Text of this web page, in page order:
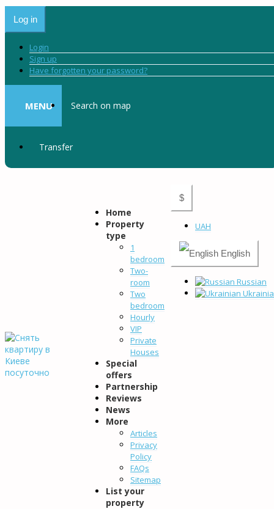
Log in
Login
Sign up
Have forgotten your password?
MENU Search on map
Transfer
$
UAH
English
Russian
Home
Property
type
1
bedroom
Two-
room
Two
bedroom
Hourly
VIP
Private
Houses
Special
offers
Partnership
Reviews
News
More
Articles
Privacy
Policy
FAQs
Sitemap
List your
property